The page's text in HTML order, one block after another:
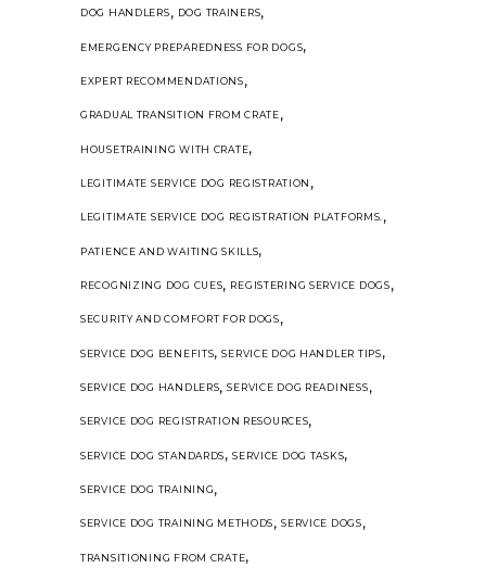
DOG HANDLERS, DOG TRAINERS,
EMERGENCY PREPAREDNESS FOR DOGS,
EXPERT RECOMMENDATIONS,
GRADUAL TRANSITION FROM CRATE,
HOUSETRAINING WITH CRATE,
LEGITIMATE SERVICE DOG REGISTRATION ,
LEGITIMATE SERVICE DOG REGISTRATION PLATFORMS.,
PATIENCE AND WAITING SKILLS,
RECOGNIZING DOG CUES, REGISTERING SERVICE DOGS,
SECURITY AND COMFORT FOR DOGS,
SERVICE DOG BENEFITS,SERVICE DOG HANDLER TIPS,
SERVICE DOG HANDLERS,SERVICE DOG READINESS,
SERVICE DOG REGISTRATION RESOURCES,
SERVICE DOG STANDARDS,SERVICE DOG TASKS,
SERVICE DOG TRAINING,
SERVICE DOG TRAINING METHODS,SERVICE DOGS,
TRANSITIONING FROM CRATE,